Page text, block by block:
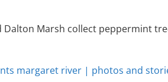
Dalton Marsh collect peppermint
margaret river | photos and